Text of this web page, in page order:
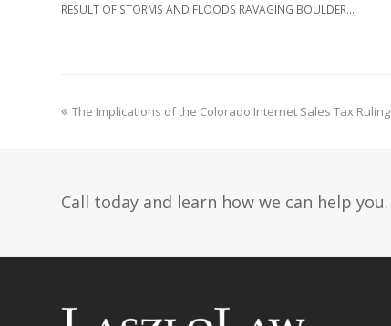
RESULT OF STORMS AND FLOODS RAVAGING BOULDER…
previous
The Implications of the Colorado Internet Sales Tax Ruling
Call today and learn how we can help you.